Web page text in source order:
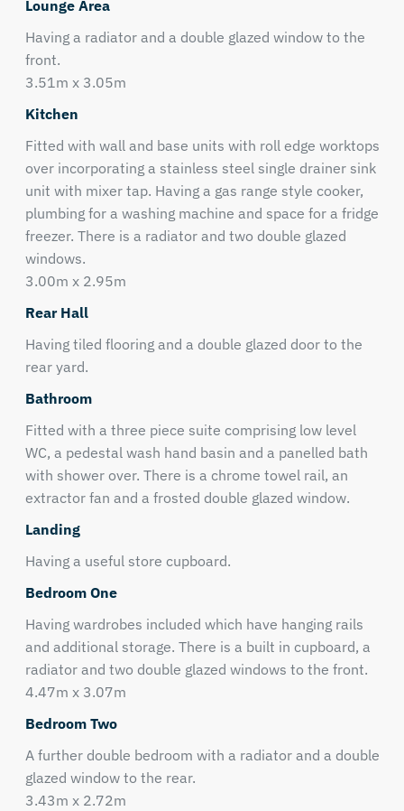
Lounge Area
Having a radiator and a double glazed window to the
front.
3.51m x 3.05m
Kitchen
Fitted with wall and base units with roll edge worktops
over incorporating a stainless steel single drainer sink
unit with mixer tap. Having a gas range style cooker,
plumbing for a washing machine and space for a fridge
freezer. There is a radiator and two double glazed
windows.
3.00m x 2.95m
Rear Hall
Having tiled flooring and a double glazed door to the
rear yard.
Bathroom
Fitted with a three piece suite comprising low level
WC, a pedestal wash hand basin and a panelled bath
with shower over. There is a chrome towel rail, an
extractor fan and a frosted double glazed window.
Landing
Having a useful store cupboard.
Bedroom One
Having wardrobes included which have hanging rails
and additional storage. There is a built in cupboard, a
radiator and two double glazed windows to the front.
4.47m x 3.07m
Bedroom Two
A further double bedroom with a radiator and a double
glazed window to the rear.
3.43m x 2.72m